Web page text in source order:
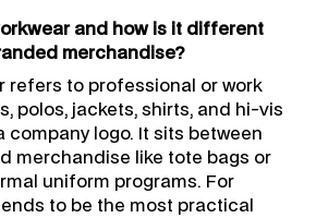
and how is it different
merchandise?
refers to professional or work
polos, jackets, shirts, and hi-vis
company logo. It sits between
merchandise like tote bags or
uniform programs. For
to be the most practical